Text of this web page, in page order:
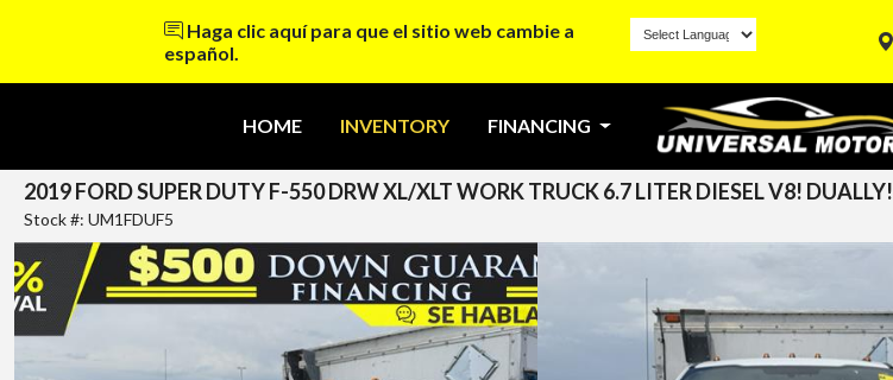
Haga clic aquí para que el sitio web cambie a
español.
HOME INVENTORY FINANCING
2019 FORD SUPER DUTY F-550 DRW XL/XLT WORK TRUCK 6.7 LITER DIESEL V8! DUALLY!
Stock #: UM1FDUF5